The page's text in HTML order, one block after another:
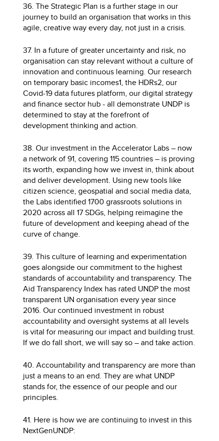
36. The Strategic Plan is a further stage in our
journey to build an organisation that works in this
agile, creative way every day, not just in a crisis.
37. In a future of greater uncertainty and risk, no
organisation can stay relevant without a culture of
innovation and continuous learning. Our research
on temporary basic incomes1, the HDRs2, our
Covid-19 data futures platform, our digital strategy
and finance sector hub - all demonstrate UNDP is
determined to stay at the forefront of
development thinking and action.
38. Our investment in the Accelerator Labs – now
a network of 91, covering 115 countries – is proving
its worth, expanding how we invest in, think about
and deliver development. Using new tools like
citizen science, geospatial and social media data,
the Labs identified 1700 grassroots solutions in
2020 across all 17 SDGs, helping reimagine the
future of development and keeping ahead of the
curve of change.
39. This culture of learning and experimentation
goes alongside our commitment to the highest
standards of accountability and transparency. The
Aid Transparency Index has rated UNDP the most
transparent UN organisation every year since
2016. Our continued investment in robust
accountability and oversight systems at all levels
is vital for measuring our impact and building trust.
If we do fall short, we will say so – and take action.
40. Accountability and transparency are more than
just a means to an end. They are what UNDP
stands for, the essence of our people and our
principles.
41. Here is how we are continuing to invest in this
NextGenUNDP: